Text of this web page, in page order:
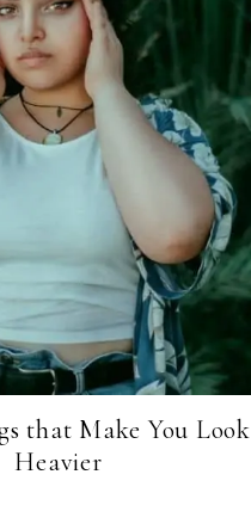
that Make You Look
Heavier